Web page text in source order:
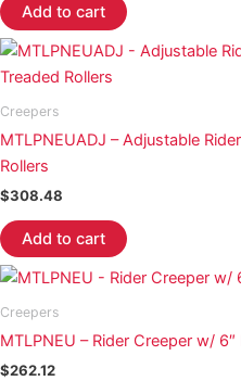
Add to cart
Creepers
MTLPNEUADJ – Adjustable
Rollers
$308.48
Add to cart
Creepers
MTLPNEU – Rider Creeper w/
$262.12